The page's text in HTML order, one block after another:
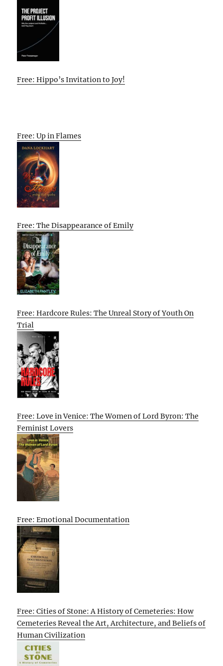
Free: Hippo’s Invitation to Joy!
Free: Up in Flames
Free: The Disappearance of Emily
Free: Hardcore Rules: The Unreal Story of Youth On
Trial
Free: Love in Venice: The Women of Lord Byron: The
Feminist Lovers
Free: Emotional Documentation
Free: Cities of Stone: A History of Cemeteries: How
Cemeteries Reveal the Art, Architecture, and Beliefs of
Human Civilization